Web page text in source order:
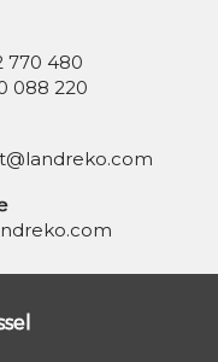
770 480
088 220